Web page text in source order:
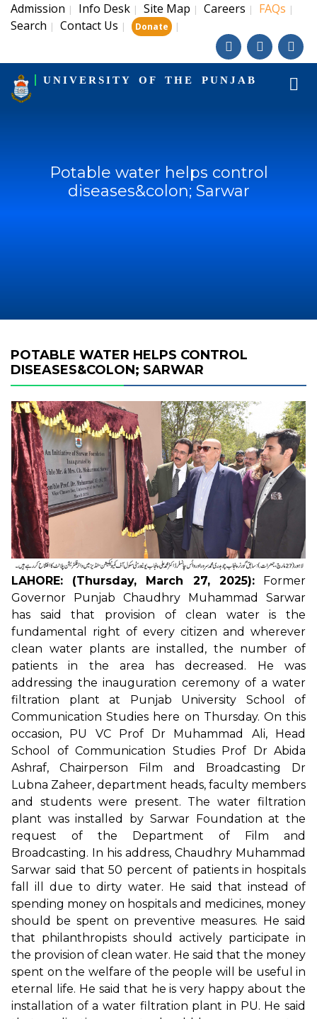
Admission | Info Desk | Site Map | Careers | FAQs |
Search | Contact Us | Donate |
UNIVERSITY OF THE PUNJAB
Potable water helps control
diseases&colon; Sarwar
POTABLE WATER HELPS CONTROL
DISEASES&COLON; SARWAR
LAHORE: (Thursday, March 27, 2025):Former
Governor Punjab Chaudhry Muhammad Sarwar
has said that provision of clean water is the
fundamental right of every citizen and wherever
clean water plants are installed, the number of
patients in the area has decreased. He was
addressing the inauguration ceremony of a water
filtration plant at Punjab University School of
Communication Studies here on Thursday. On this
occasion, PU VC Prof Dr Muhammad Ali, Head
School of Communication Studies Prof Dr Abida
Ashraf, Chairperson Film and Broadcasting Dr
Lubna Zaheer, department heads, faculty members
and students were present. The water filtration
plant was installed by Sarwar Foundation at the
request of the Department of Film and
Broadcasting. In his address, Chaudhry Muhammad
Sarwar said that 50 percent of patients in hospitals
fall ill due to dirty water. He said that instead of
spending money on hospitals and medicines, money
should be spent on preventive measures. He said
that philanthropists should actively participate in
the provision of clean water. He said that the money
spent on the welfare of the people will be useful in
eternal life. He said that he is very happy about the
installation of a water filtration plant in PU. He said